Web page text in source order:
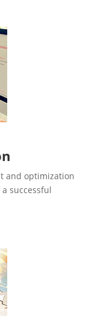
and optimization
successful